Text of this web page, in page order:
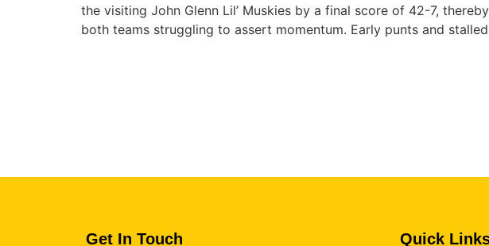
the visiting John Glenn Lil’ Muskies by a final score of 42-7,
both teams struggling to assert momentum. Early punts and
Get In Touch Quick